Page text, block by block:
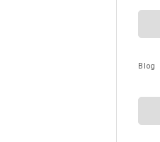
Blog